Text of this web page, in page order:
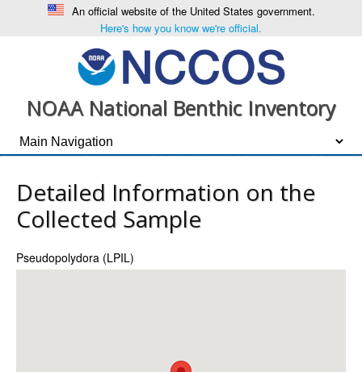
An official website of the United States government.
Here's how you know we're official.
NOAA National Benthic Inventory
Detailed Information on the
Collected Sample
Pseudopolydora (LPIL)